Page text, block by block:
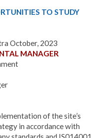
TO STUDY
October, 2023
MANAGER
of the site’s
in accordance with